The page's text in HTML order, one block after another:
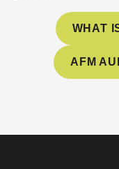
WHAT
AFM